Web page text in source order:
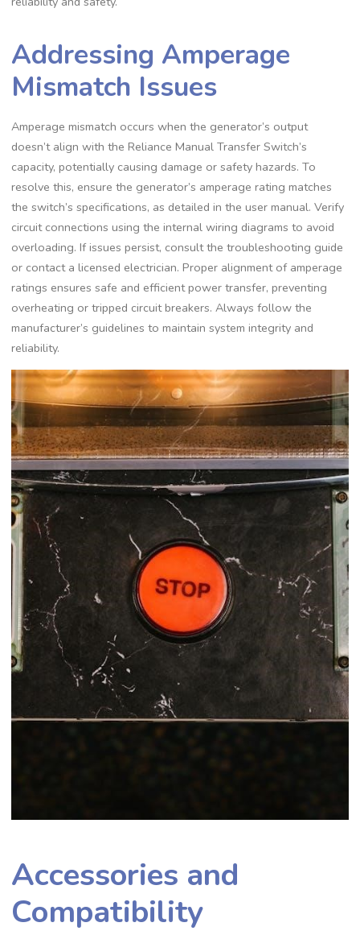
Addressing Amperage
Mismatch Issues
Amperage mismatch occurs when the generator’s output
doesn’t align with the Reliance Manual Transfer Switch’s
capacity, potentially causing damage or safety hazards. To
resolve this, ensure the generator’s amperage rating matches
the switch’s specifications, as detailed in the user manual. Verify
circuit connections using the internal wiring diagrams to avoid
overloading. If issues persist, consult the troubleshooting guide
or contact a licensed electrician. Proper alignment of amperage
ratings ensures safe and efficient power transfer, preventing
overheating or tripped circuit breakers. Always follow the
manufacturer’s guidelines to maintain system integrity and
reliability.
Accessories and
Compatibility